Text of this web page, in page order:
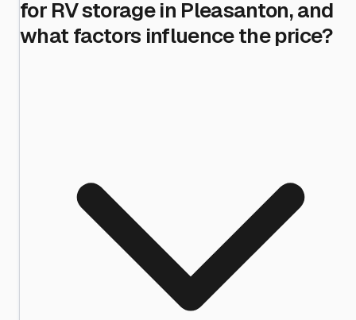
for RV storage in Pleasanton, and
what factors influence the price?